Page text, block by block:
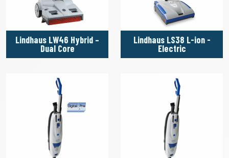
Lindhaus LW46 Hybrid –
Dual Core
Lindhaus LS38 L-ion -
Electric